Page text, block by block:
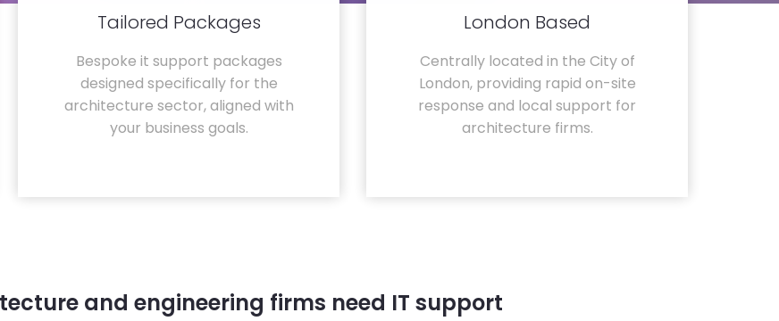
Tailored Packages
Bespoke it support packages
designed specifically for the
architecture sector, aligned with
your business goals.
London Based
Centrally located in the City of
London, providing rapid on-site
response and local support for
architecture firms.
and engineering firms need IT support